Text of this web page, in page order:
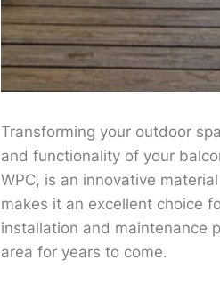
Transforming your outdoor
and functionality of your
WPC, is an innovative
makes it an excellent choice
installation and maintenance
area for years to come.